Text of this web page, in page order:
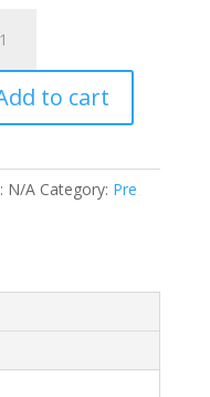
to cart
N/A Category: Pre